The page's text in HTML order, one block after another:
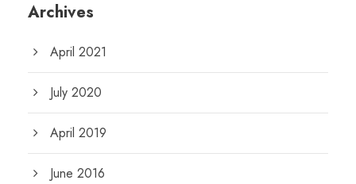
Archives
April 2021
July 2020
April 2019
June 2016